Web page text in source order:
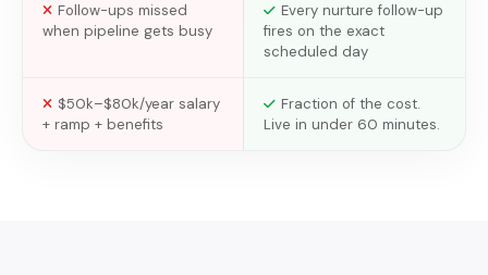
Follow-ups missed
when pipeline gets busy
Every nurture follow-up
fires on the exact
scheduled day
$50k–$80k/year salary
+ ramp + benefits
Fraction of the cost.
Live in under 60 minutes.